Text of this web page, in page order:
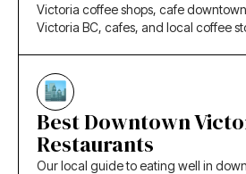
Victoria coffee shops, cafe
Victoria BC, cafes, and local coffee
Best Downtown
Restaurants
Our local guide to eating well in